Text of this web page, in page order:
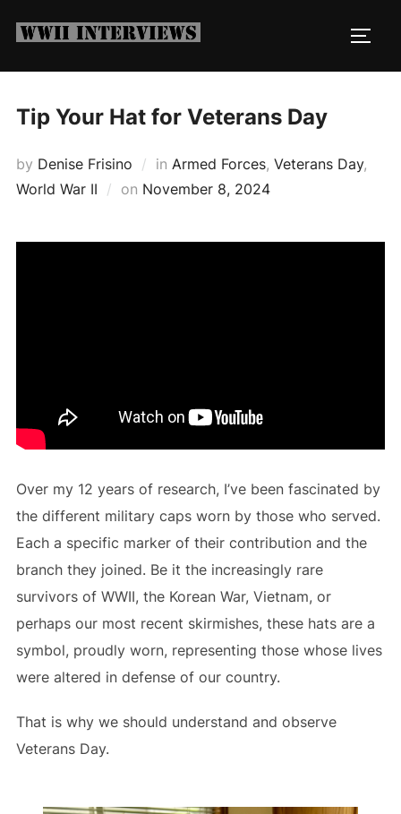
Tip Your Hat for Veterans Day
by Denise Frisino in Armed Forces, Veterans Day,
World War II
on Posted
November 8, 2024
Over my 12 years of research, I’ve been fascinated by
the different military caps worn by those who served.
Each a specific marker of their contribution and the
branch they joined. Be it the increasingly rare
survivors of WWII, the Korean War, Vietnam, or
perhaps our most recent skirmishes, these hats are a
symbol, proudly worn, representing those whose lives
were altered in defense of our country.
That is why we should understand and observe
Veterans Day.